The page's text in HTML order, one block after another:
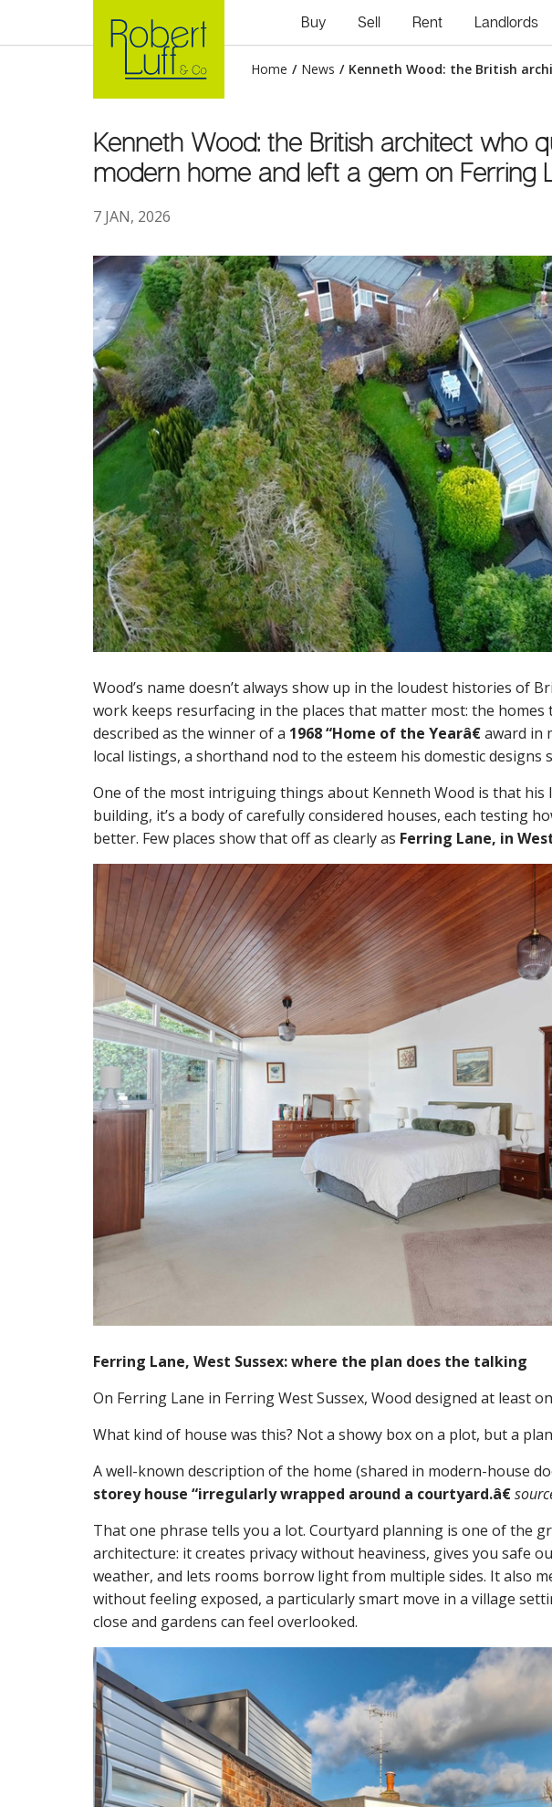
Buy Sell Rent Landlords
Home / News / Kenneth Wood: the British
Kenneth Wood: the British architect who
modern home and left a gem on Ferring
7 JAN, 2026
Wood’s name doesn’t always show up in the loudest histories of
work keeps resurfacing in the places that matter most: the homes
described as the winner of a 1968 “Home of the Yearâ€award in
local listings, a shorthand nod to the esteem his domestic designs
One of the most intriguing things about Kenneth Wood is that his
building, it’s a body of carefully considered houses, each testing
better. Few places show that off as clearly as Ferring Lane, in
Ferring Lane, West Sussex: where the plan does the talking
On Ferring Lane in Ferring West Sussex, Wood designed at least
What kind of house was this? Not a showy box on a plot, but a
A well-known description of the home (shared in modern-house
storey house “irregularly wrapped around a courtyard.â€
That one phrase tells you a lot. Courtyard planning is one of the
architecture: it creates privacy without heaviness, gives you safe
weather, and lets rooms borrow light from multiple sides. It also
without feeling exposed, a particularly smart move in a village
close and gardens can feel overlooked.